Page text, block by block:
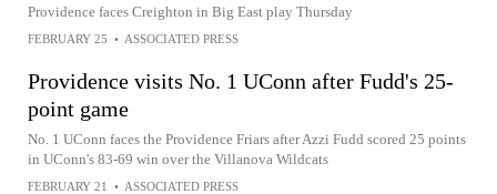
Providence faces Creighton in Big East play Thursday
FEBRUARY 25 • ASSOCIATED PRESS
Providence visits No. 1 UConn after Fudd's 25-
point game
No. 1 UConn faces the Providence Friars after Azzi Fudd scored 25 points
in UConn's 83-69 win over the Villanova Wildcats
FEBRUARY 21 • ASSOCIATED PRESS